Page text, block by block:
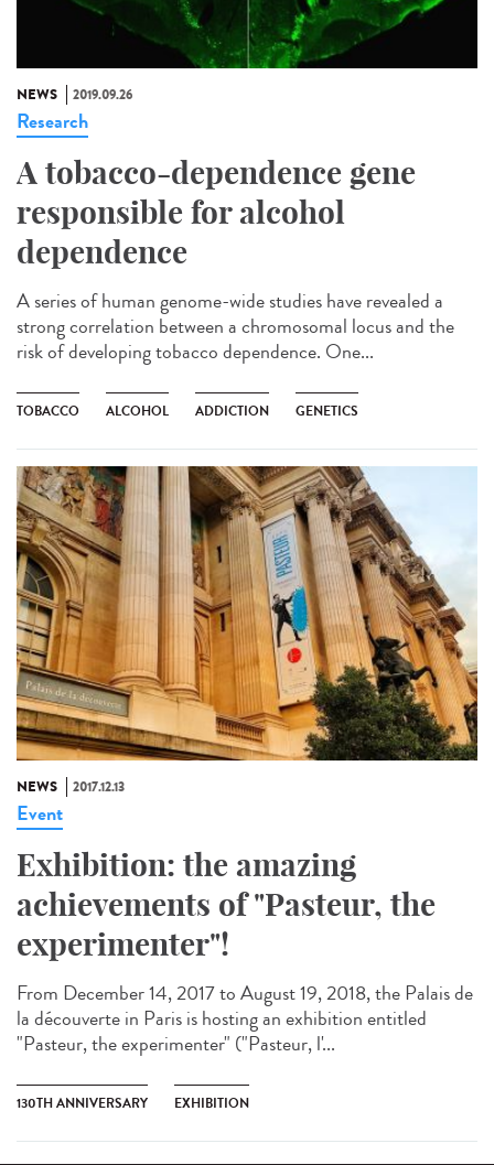
NEWS 2019.09.26
Research
A tobacco-dependence gene
responsible for alcohol
dependence
A series of human genome-wide studies have revealed a
strong correlation between a chromosomal locus and the
risk of developing tobacco dependence. One...
TOBACCO ALCOHOL ADDICTION GENETICS
NEWS 2017.12.13
Event
Exhibition: the amazing
achievements of "Pasteur, the
experimenter"!
From December 14, 2017 to August 19, 2018, the Palais de
la découverte in Paris is hosting an exhibition entitled
"Pasteur, the experimenter" ("Pasteur, l'...
130TH ANNIVERSARY EXHIBITION